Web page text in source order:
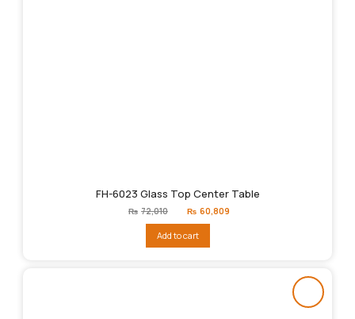
FH-6023 Glass Top Center Table
₨ 72,010
Original
price
₨72,010.
₨ 60,809
Add to cart